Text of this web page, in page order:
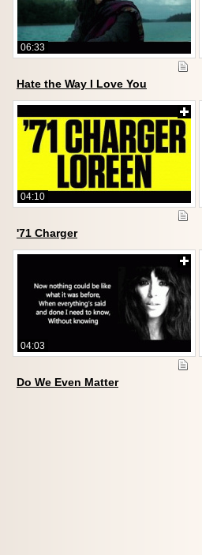
06:33
Hate the Way I Love You
04:10
'71 Charger
04:03
Do We Even Matter